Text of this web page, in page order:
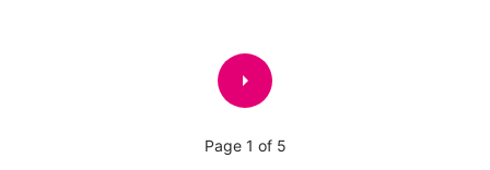
arrow_right
Page 1 of 5